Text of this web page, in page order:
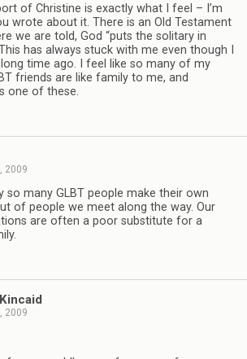
of Christine is exactly what I feel – I’m
wrote about it. There is an Old Testament
we are told, God “puts the solitary in
has always stuck with me even though I
time ago. I feel like so many of my
friends are like family to me, and
one of these.
2009
so many GLBT people make their own
of people we meet along the way. Our
are often a poor substitute for a
2009